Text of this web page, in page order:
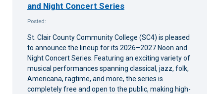
and Night Concert Series
Posted:
St. Clair County Community College (SC4) is pleased
to announce the lineup for its 2026–2027 Noon and
Night Concert Series. Featuring an exciting variety of
musical performances spanning classical, jazz, folk,
Americana, ragtime, and more, the series is
completely free and open to the public, making high-